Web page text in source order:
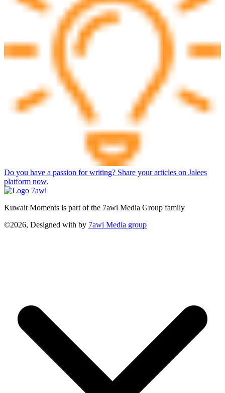
Do you have a passion for writing? Share your articles on Jalees
platform now.
Kuwait Moments is part of the 7awi Media Group family
©2026, Designed with by 7awi Media group